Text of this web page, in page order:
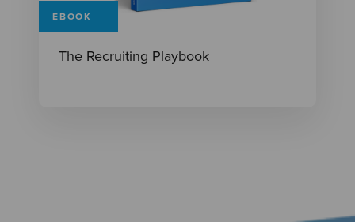
EBOOK
The Recruiting Playbook